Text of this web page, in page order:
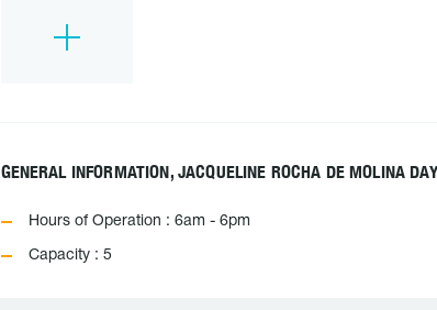
GENERAL INFORMATION, JACQUELINE ROCHA DE MOLINA
Hours of Operation : 6am - 6pm
Capacity : 5